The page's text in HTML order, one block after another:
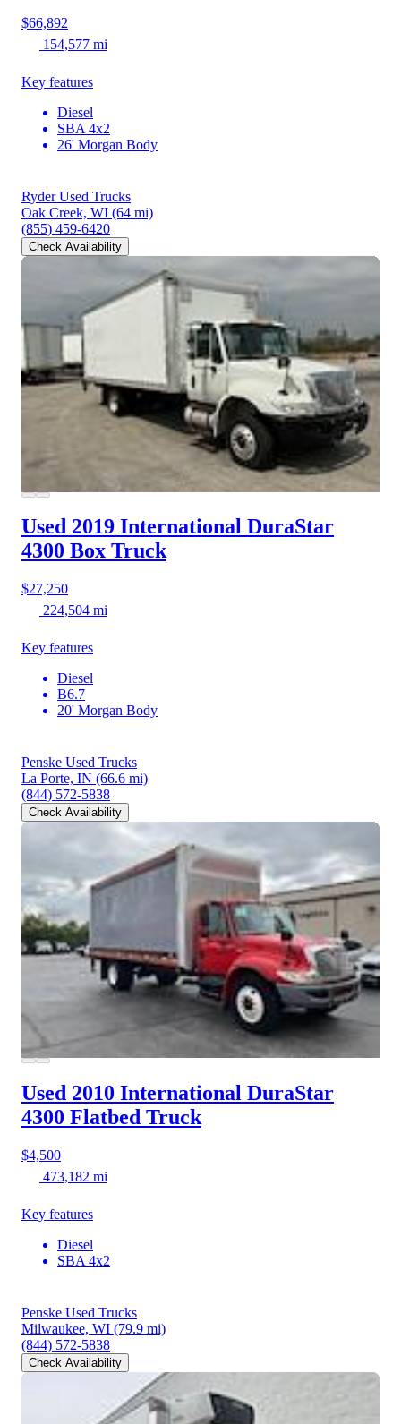
$66,892
154,577 mi
Key features
Diesel
SBA 4x2
26' Morgan Body
Ryder Used Trucks
Oak Creek, WI (64 mi)
(855) 459-6420
Check Availability
Used 2019 International DuraStar
4300 Box Truck
$27,250
224,504 mi
Key features
Diesel
B6.7
20' Morgan Body
Penske Used Trucks
La Porte, IN (66.6 mi)
(844) 572-5838
Check Availability
Used 2010 International DuraStar
4300 Flatbed Truck
$4,500
473,182 mi
Key features
Diesel
SBA 4x2
Penske Used Trucks
Milwaukee, WI (79.9 mi)
(844) 572-5838
Check Availability